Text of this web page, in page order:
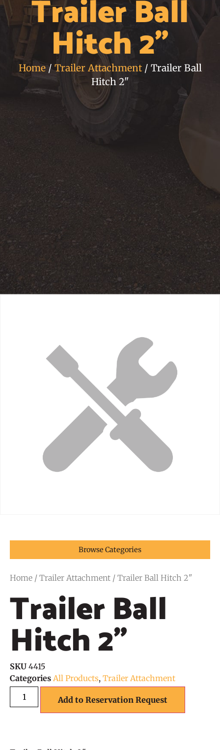
Trailer Ball
Hitch 2"
Home/Trailer Attachment/ Trailer Ball
Hitch 2"
Browse Categories
Home / Trailer Attachment / Trailer Ball Hitch 2"
Trailer Ball
Hitch 2"
SKU 4415
Categories All Products, Trailer Attachment
Add to Reservation Request